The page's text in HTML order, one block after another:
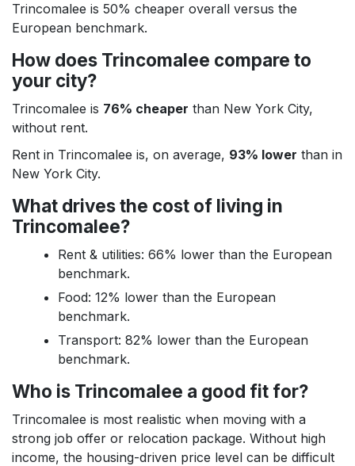
Trincomalee is 50% cheaper overall versus the
European benchmark.
How does Trincomalee compare to
your city?
Trincomalee is 76% cheaper than New York City,
without rent.
Rent in Trincomalee is, on average, 93% lower than in
New York City.
What drives the cost of living in
Trincomalee?
Rent & utilities: 66% lower than the European
benchmark.
Food: 12% lower than the European
benchmark.
Transport: 82% lower than the European
benchmark.
Who is Trincomalee a good fit for?
Trincomalee is most realistic when moving with a
strong job offer or relocation package. Without high
income, the housing-driven price level can be difficult